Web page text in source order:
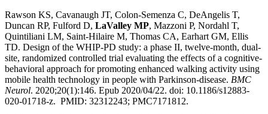
Rawson KS, Cavanaugh JT, Colon-Semenza C, DeAngelis T,
Duncan RP, Fulford D, LaValley MP, Mazzoni P, Nordahl T,
Quintiliani LM, Saint-Hilaire M, Thomas CA, Earhart GM, Ellis
TD. Design of the WHIP-PD study: a phase II, twelve-month, dual-
site, randomized controlled trial evaluating the effects of a cognitive-
behavioral approach for promoting enhanced walking activity using
mobile health technology in people with Parkinson-disease. BMC
Neurol. 2020;20(1):146. Epub 2020/04/22. doi: 10.1186/s12883-
020-01718-z. PMID: 32312243; PMC7171812.